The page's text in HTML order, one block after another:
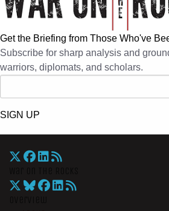
Get the Briefing from Those Who've
Subscribe for sharp analysis and
warriors, diplomats, and scholars.
SIGN UP